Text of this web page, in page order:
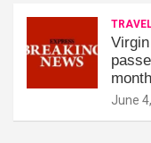
month
June